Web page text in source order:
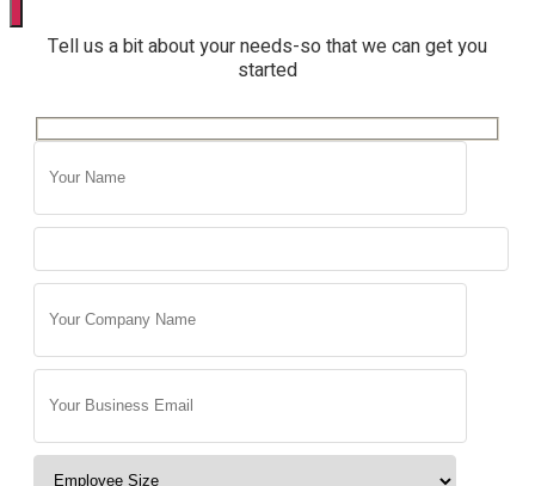
Tell us a bit about your needs-so that we can get you
started